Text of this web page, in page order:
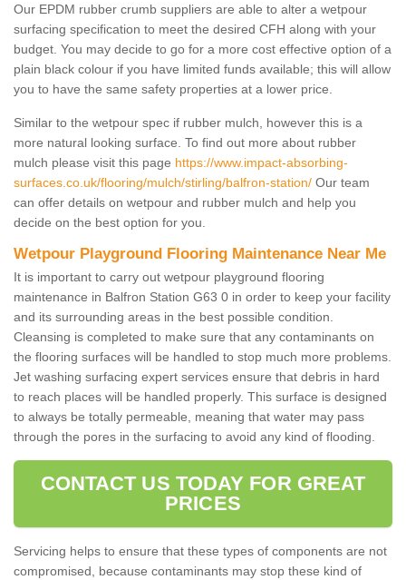
Our EPDM rubber crumb suppliers are able to alter a wetpour
surfacing specification to meet the desired CFH along with your
budget. You may decide to go for a more cost effective option of a
plain black colour if you have limited funds available; this will allow
you to have the same safety properties at a lower price.
Similar to the wetpour spec if rubber mulch, however this is a
more natural looking surface. To find out more about rubber
mulch please visit this page https://www.impact-absorbing-
surfaces.co.uk/flooring/mulch/stirling/balfron-station/ Our team
can offer details on wetpour and rubber mulch and help you
decide on the best option for you.
Wetpour Playground Flooring Maintenance Near Me
It is important to carry out wetpour playground flooring
maintenance in Balfron Station G63 0 in order to keep your facility
and its surrounding areas in the best possible condition.
Cleansing is completed to make sure that any contaminants on
the flooring surfaces will be handled to stop much more problems.
Jet washing surfacing expert services ensure that debris in hard
to reach places will be handled properly. This surface is designed
to always be totally permeable, meaning that water may pass
through the pores in the surfacing to avoid any kind of flooding.
CONTACT US TODAY FOR GREAT
PRICES
Servicing helps to ensure that these types of components are not
compromised, because contaminants may stop these kind of